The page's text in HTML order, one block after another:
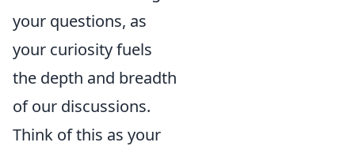
your questions, as
your curiosity fuels
the depth and breadth
of our discussions.
Think of this as your